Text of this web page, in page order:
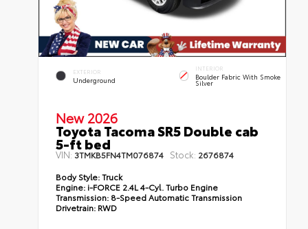
EXTERIOR
Underground
INTERIOR
Boulder Fabric With Smoke
Silver
New 2026
Toyota Tacoma SR5 Double cab
5-ft bed
VIN: 3TMKB5FN4TM076874 Stock: 2676874
Body Style:Truck
Engine: i-FORCE 2.4L 4-Cyl. Turbo Engine
Transmission: 8-Speed Automatic Transmission
Drivetrain: RWD